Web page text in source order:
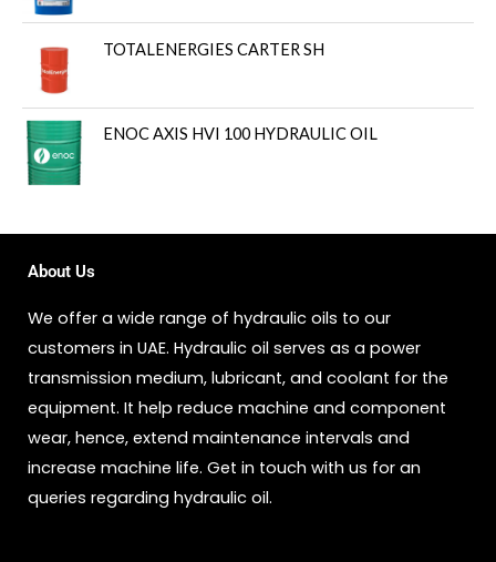
TOTALENERGIES CARTER SH
ENOC AXIS HVI 100 HYDRAULIC OIL
About Us
We offer a wide range of hydraulic oils to our
customers in UAE. Hydraulic oil serves as a power
transmission medium, lubricant, and coolant for the
equipment. It help reduce machine and component
wear, hence, extend maintenance intervals and
increase machine life. Get in touch with us for an
queries regarding hydraulic oil.